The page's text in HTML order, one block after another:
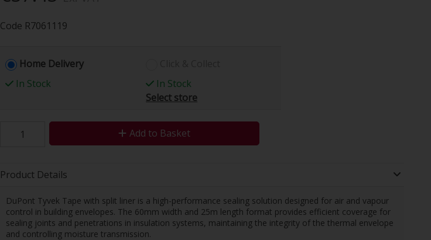
Code R7061119
Home Delivery
In Stock
In Stock
Select store
Add to Basket
Product Details
DuPont Tyvek Tape with split liner is a high-performance sealing solution designed for air and vapour
control in building envelopes. The 60mm width and 25m length format provides efficient coverage for
sealing joints and penetrations in insulation systems, maintaining the integrity of the thermal envelope
and controlling moisture transmission.